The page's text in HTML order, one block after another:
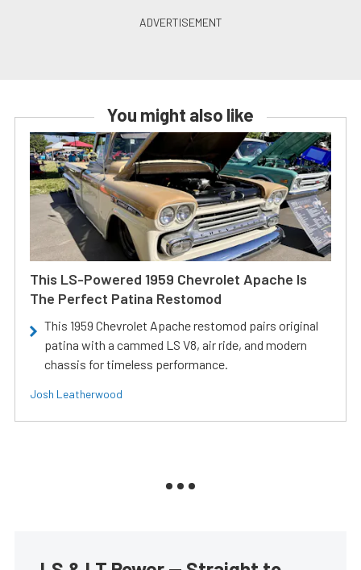
You might also like
This LS-Powered 1959 Chevrolet Apache Is
The Perfect Patina Restomod
This 1959 Chevrolet Apache restomod pairs original
patina with a cammed LS V8, air ride, and modern
chassis for timeless performance.
Josh Leatherwood